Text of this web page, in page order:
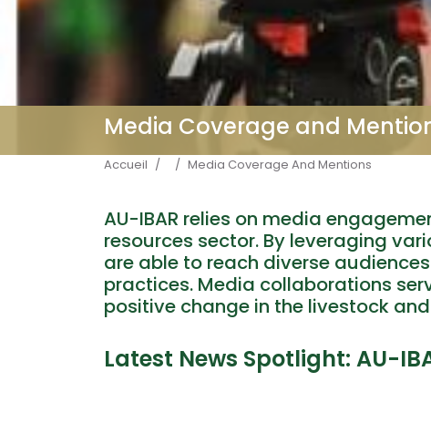
Media Coverage and
Fil d'Ariane
Accueil Media Coverage And Mentions
AU-IBAR relies on media
resources sector. By leveraging
are able to reach diverse
practices. Media collaborations
positive change in the livestock
Latest News Spotlight: AU-